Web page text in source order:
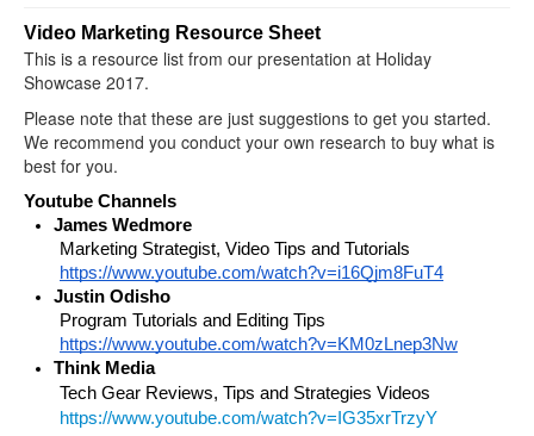
Video Marketing Resource Sheet
This is a resource list from our presentation at Holiday
Showcase 2017.
Please note that these are just suggestions to get you started.
We recommend you conduct your own research to buy what is
best for you.
Youtube Channels
James Wedmore
https://www.youtube.com/watch?v=i16Qjm8FuT4
Justin Odisho
https://www.youtube.com/watch?v=KM0zLnep3Nw
Think Media
Tech Gear Reviews, Tips and Strategies Videos
https://www.youtube.com/watch?v=IG35xrTrzyY